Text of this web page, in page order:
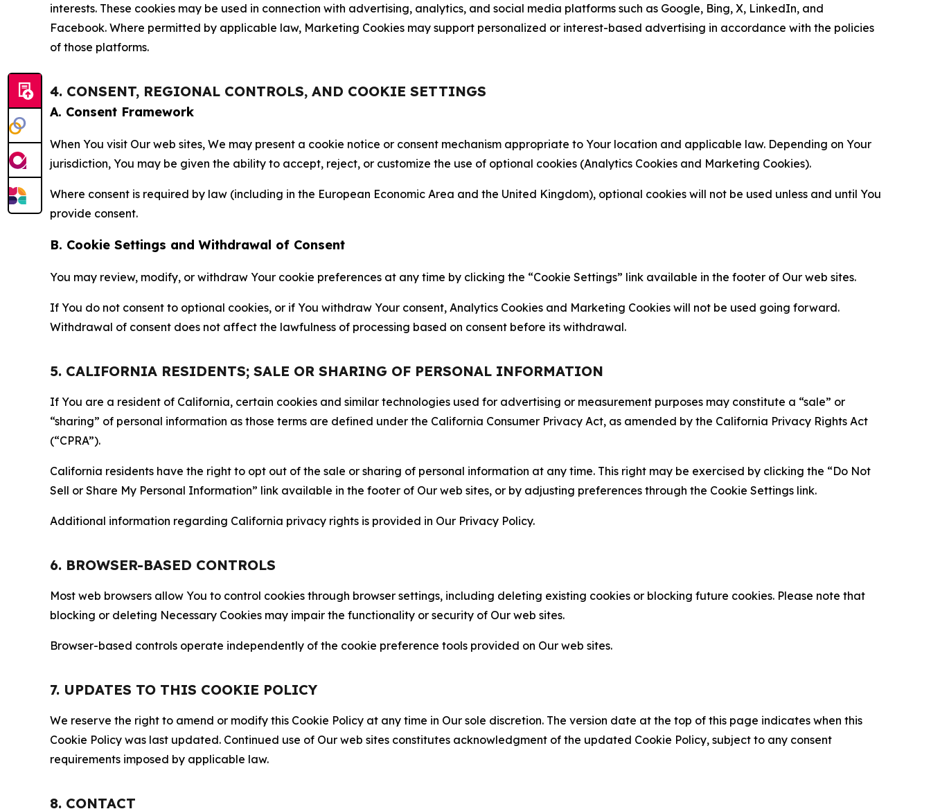
interests. These cookies may be used in connection with advertising, analytics, and social media platforms such as Google, Bing, X, LinkedIn, and
Facebook. Where permitted by applicable law, Marketing Cookies may support personalized or interest-based advertising in accordance with the policies
of those platforms.
4. CONSENT, REGIONAL CONTROLS, AND COOKIE SETTINGS
A. Consent Framework
When You visit Our web sites, We may present a cookie notice or consent mechanism appropriate to Your location and applicable law. Depending on Your
jurisdiction, You may be given the ability to accept, reject, or customize the use of optional cookies (Analytics Cookies and Marketing Cookies).
Where consent is required by law (including in the European Economic Area and the United Kingdom), optional cookies will not be used unless and until You
provide consent.
B. Cookie Settings and Withdrawal of Consent
You may review, modify, or withdraw Your cookie preferences at any time by clicking the “Cookie Settings” link available in the footer of Our web sites.
If You do not consent to optional cookies, or if You withdraw Your consent, Analytics Cookies and Marketing Cookies will not be used going forward.
Withdrawal of consent does not affect the lawfulness of processing based on consent before its withdrawal.
5. CALIFORNIA RESIDENTS; SALE OR SHARING OF PERSONAL INFORMATION
If You are a resident of California, certain cookies and similar technologies used for advertising or measurement purposes may constitute a “sale” or
“sharing” of personal information as those terms are defined under the California Consumer Privacy Act, as amended by the California Privacy Rights Act
(“CPRA”).
California residents have the right to opt out of the sale or sharing of personal information at any time. This right may be exercised by clicking the “Do Not
Sell or Share My Personal Information” link available in the footer of Our web sites, or by adjusting preferences through the Cookie Settings link.
Additional information regarding California privacy rights is provided in Our Privacy Policy.
6. BROWSER-BASED CONTROLS
Most web browsers allow You to control cookies through browser settings, including deleting existing cookies or blocking future cookies. Please note that
blocking or deleting Necessary Cookies may impair the functionality or security of Our web sites.
Browser-based controls operate independently of the cookie preference tools provided on Our web sites.
7. UPDATES TO THIS COOKIE POLICY
We reserve the right to amend or modify this Cookie Policy at any time in Our sole discretion. The version date at the top of this page indicates when this
Cookie Policy was last updated. Continued use of Our web sites constitutes acknowledgment of the updated Cookie Policy, subject to any consent
requirements imposed by applicable law.
8. CONTACT